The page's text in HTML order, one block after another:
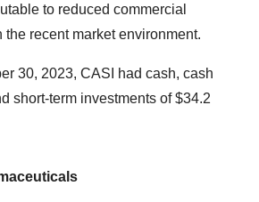
to reduced commercial
the recent market environment.
30, 2023, CASI had cash, cash
short-term investments of $34.2